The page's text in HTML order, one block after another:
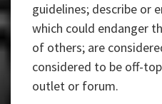
guidelines; describe or
which could endanger
of others; are
considered to be off-
outlet or forum.